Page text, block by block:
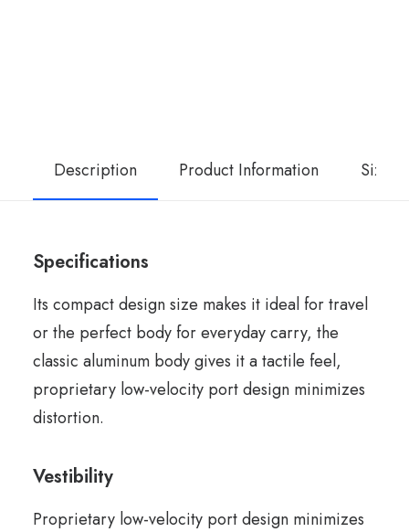
Description Product Information Size
Specifications
Its compact design size makes it ideal for travel
or the perfect body for everyday carry, the
classic aluminum body gives it a tactile feel,
proprietary low-velocity port design minimizes
distortion.
Vestibility
Proprietary low-velocity port design minimizes